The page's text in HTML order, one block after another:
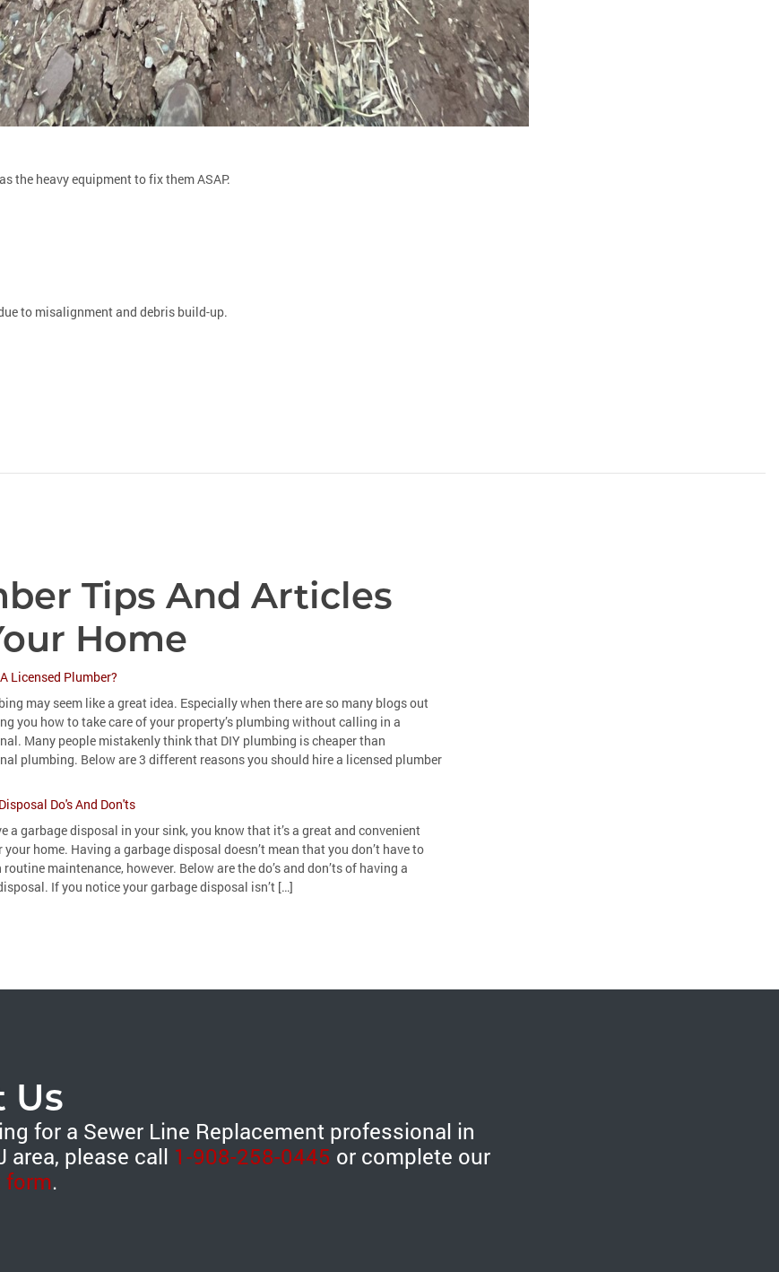
the heavy equipment to fix them ASAP.
to misalignment and debris build-up.
Tips And Articles
Home
Licensed Plumber?
may seem like a great idea. Especially when there are so many blogs out
you how to take care of your property’s plumbing without calling in a
Many people mistakenly think that DIY plumbing is cheaper than
plumbing. Below are 3 different reasons you should hire a licensed plumber
Do's And Don'ts
a garbage disposal in your sink, you know that it’s a great and convenient
home. Having a garbage disposal doesn’t mean that you don’t have to
routine maintenance, however. Below are the do’s and don’ts of having a
If you notice your garbage disposal isn’t […]
Us
for a Sewer Line Replacement professional in
area, please call 1-908-258-0445 or complete our
form.